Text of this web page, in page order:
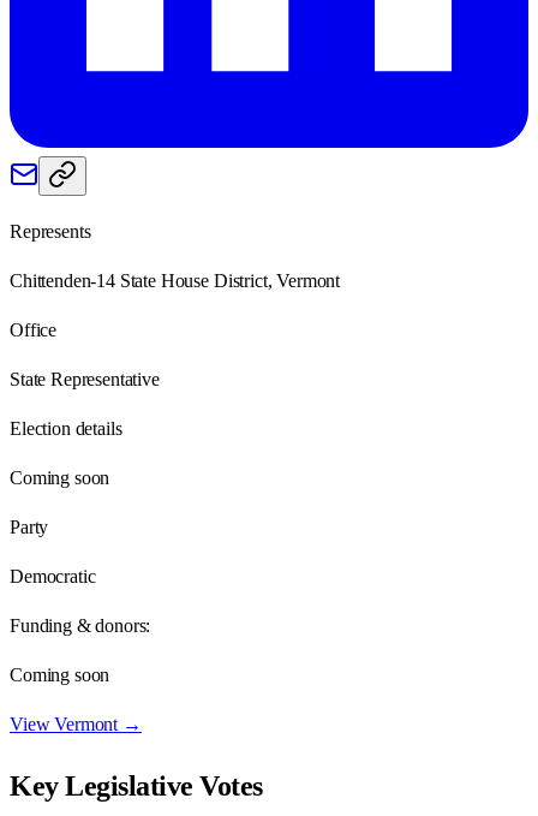
Represents
Chittenden-14 State House District, Vermont
Office
State Representative
Election details
Coming soon
Party
Democratic
Funding & donors:
Coming soon
ViewVermont →
Key Legislative Votes